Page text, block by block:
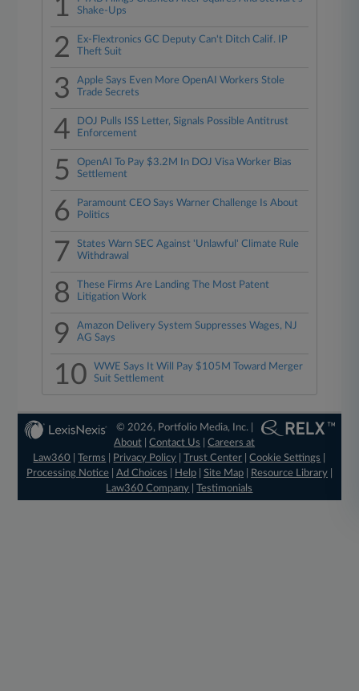
1
Shake-Ups
2
Ex-Flextronics GC Deputy Can't Ditch Calif. IP
Theft Suit
3
Apple Says Even More OpenAI Workers Stole
Trade Secrets
4
DOJ Pulls ISS Letter, Signals Possible Antitrust
Enforcement
5
OpenAI To Pay $3.2M In DOJ Visa Worker Bias
Settlement
6
Paramount CEO Says Warner Challenge Is About
Politics
7
States Warn SEC Against 'Unlawful' Climate Rule
Withdrawal
8
These Firms Are Landing The Most Patent
Litigation Work
9
Amazon Delivery System Suppresses Wages, NJ
AG Says
10
WWE Says It Will Pay $105M Toward Merger
Suit Settlement
© 2026, Portfolio Media, Inc. |
About |Contact Us |Careers at
Law360
|Terms Privacy Policy |Trust Center |Cookie Settings
Processing Notice| Ad Choices Help| Site Map| Resource Library|
Law360 Company |Testimonials